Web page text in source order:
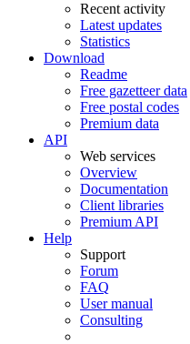
Recent activity
Latest updates
Statistics
Download
Readme
Free gazetteer data
Free postal codes
Premium data
API
Web services
Overview
Documentation
Client libraries
Premium API
Help
Support
Forum
FAQ
User manual
Consulting